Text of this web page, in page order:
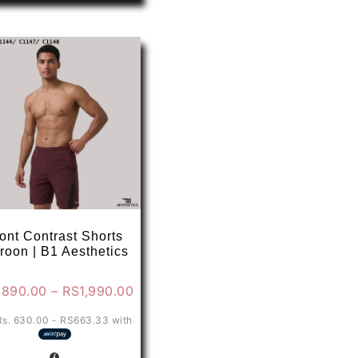
variants.
be
page
Contrast Shorts
| B1 Aesthetics
– RS1,990.00
630.00 - RS663.33 with